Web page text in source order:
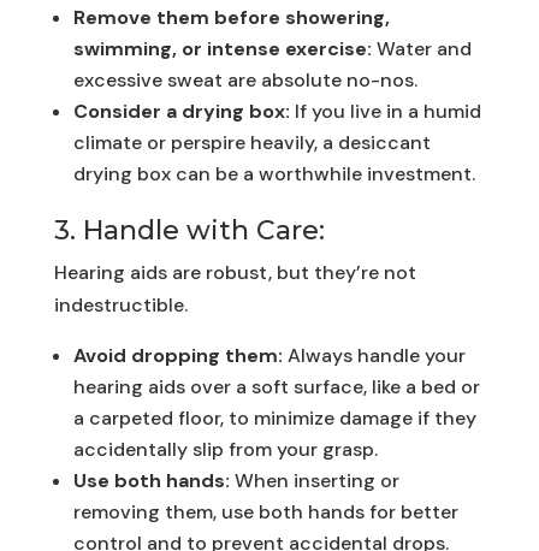
Remove them before showering,
swimming, or intense exercise: Water and
excessive sweat are absolute no-nos.
Consider a drying box: If you live in a humid
climate or perspire heavily, a desiccant
drying box can be a worthwhile investment.
3. Handle with Care:
Hearing aids are robust, but they’re not
indestructible.
Avoid dropping them: Always handle your
hearing aids over a soft surface, like a bed or
a carpeted floor, to minimize damage if they
accidentally slip from your grasp.
Use both hands: When inserting or
removing them, use both hands for better
control and to prevent accidental drops.